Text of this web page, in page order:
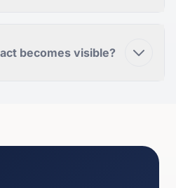
becomes visible?